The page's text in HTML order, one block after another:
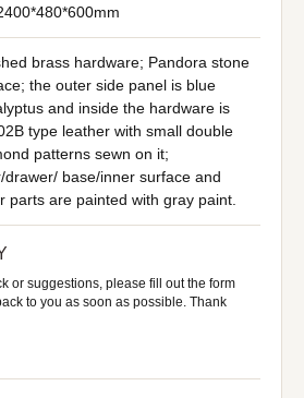
brass hardware; Pandora stone
the outer side panel is blue
and inside the hardware is
type leather with small double
patterns sewn on it;
drawer/ base/inner surface and
parts are painted with gray paint.
or suggestions, please fill out the form
to you as soon as possible. Thank